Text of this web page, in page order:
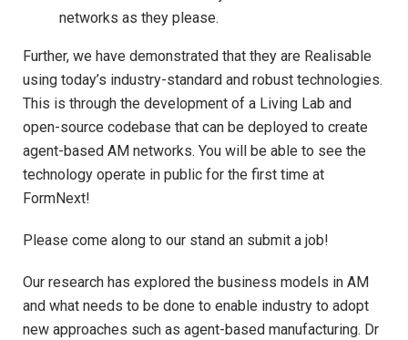
networks as they please.
Further, we have demonstrated that they are Realisable
using today’s industry-standard and robust technologies.
This is through the development of a Living Lab and
open-source codebase that can be deployed to create
agent-based AM networks. You will be able to see the
technology operate in public for the first time at
FormNext!
Please come along to our stand an submit a job!
Our research has explored the business models in AM
and what needs to be done to enable industry to adopt
new approaches such as agent-based manufacturing. Dr